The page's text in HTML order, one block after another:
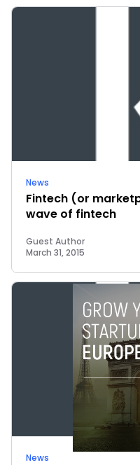
News
Fintech (or
wave of fintech
Guest Author
March 31, 2015
News